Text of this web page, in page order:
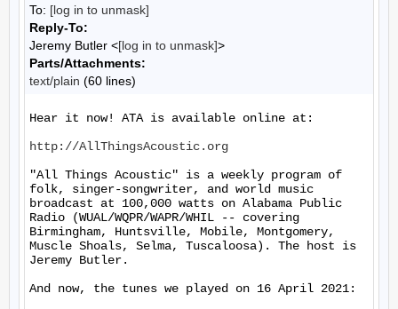
To: [log in to unmask]
Reply-To:
Jeremy Butler <[log in to unmask]>
Parts/Attachments:
text/plain (60 lines)
Hear it now! ATA is available online at:
http://AllThingsAcoustic.org
"All Things Acoustic" is a weekly program of
folk, singer-songwriter, and world music
broadcast at 100,000 watts on Alabama Public
Radio (WUAL/WQPR/WAPR/WHIL -- covering
Birmingham, Huntsville, Mobile, Montgomery,
Muscle Shoals, Selma, Tuscaloosa). The host is
Jeremy Butler.
And now, the tunes we played on 16 April 2021: